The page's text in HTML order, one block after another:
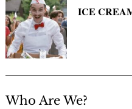
ICE
Who Are We?